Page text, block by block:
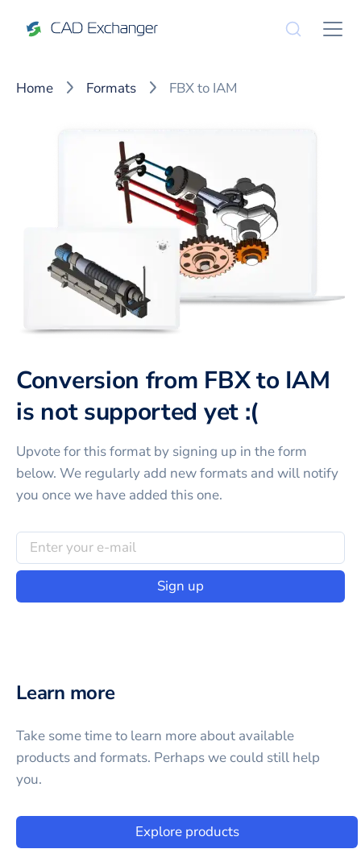
Home Formats FBX to IAM
Conversion from FBX to IAM
is not supported yet :(
Upvote for thisformat by signing up in the form
below. We regularly add new formats and will notify
you once we have added this one.
Sign up
Learn more
Take some time to learn more about available
products and formats. Perhaps we could still help
you.
Explore products